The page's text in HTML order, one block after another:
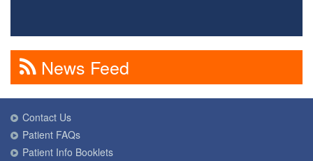
News Feed
Contact Us
Patient FAQs
Patient Info Booklets